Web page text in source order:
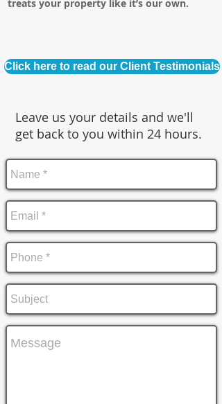
treats your property like it’s our own.
Click here to read our Client Testimonials
Leave us your details and we'll
get back to you within 24 hours.